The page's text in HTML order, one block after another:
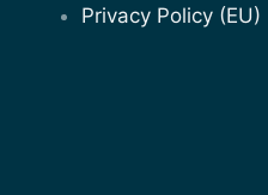
Privacy Policy (EU)